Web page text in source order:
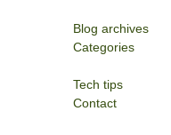
Blog archives
Categories
Tech tips
Contact